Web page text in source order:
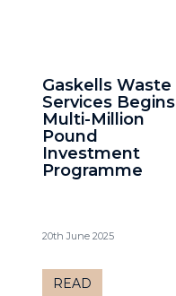
Gaskells Waste
Services Begins
Multi-Million
Pound
Investment
Programme
20th June 2025
READ